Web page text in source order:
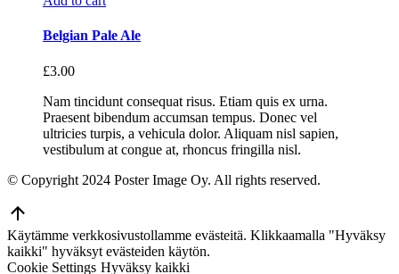
Belgian Pale Ale
£3.00
Nam tincidunt consequat risus. Etiam quis ex urna.
Praesent bibendum accumsan tempus. Donec vel
ultricies turpis, a vehicula dolor. Aliquam nisl sapien,
vestibulum at congue at, rhoncus fringilla nisl.
© Copyright 2024 Poster Image Oy. All rights reserved.
Top
Käytämme verkkosivustollamme evästeitä. Klikkaamalla "Hyväksy
kaikki" hyväksyt evästeiden käytön.
Cookie Settings Hyväksy kaikki